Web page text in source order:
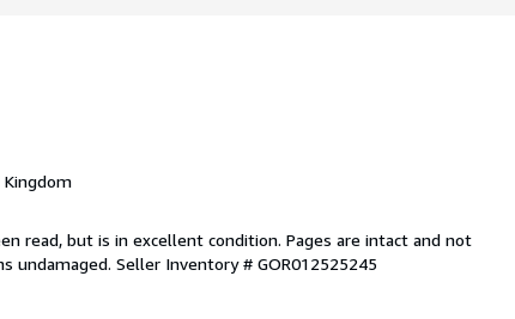
Kingdom
read, but is in excellent condition. Pages are intact and not
undamaged. Seller Inventory # GOR012525245